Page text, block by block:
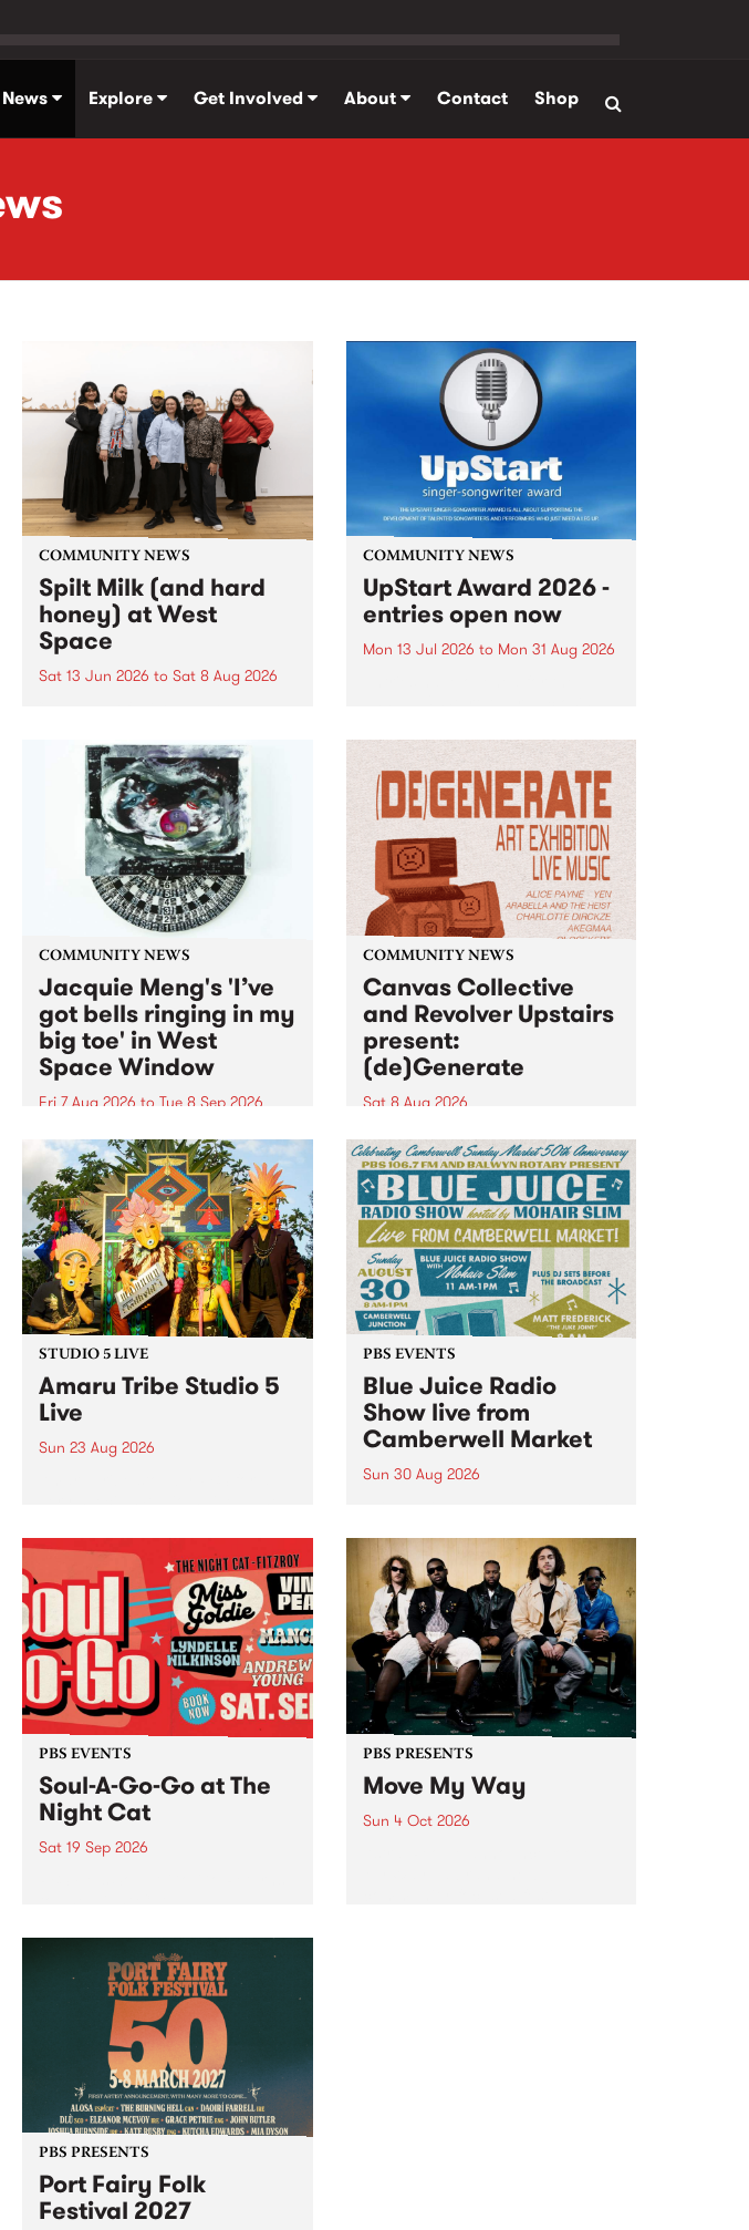
News Explore Get Involved About Contact Shop
COMMUNITY NEWS
Spilt Milk (and hard
honey) at West
Space
Sat 13 Jun 2026 to Sat 8 Aug 2026
used in the 1960s and ‘70s to
describe Aotearoa and Australia
as lands of abundance for the
Moana people who had migrated
from their...
COMMUNITY NEWS
UpStart Award 2026 -
entries open now
Mon 13 Jul 2026 to Mon 31 Aug 2026
UpStart Award is an annual
grant for emerging Victorian
singer-songwriters. Each year
the winner of the award receives
a...
COMMUNITY NEWS
Jacquie Meng's 'I’ve
got bells ringing in my
big toe' in West
Space Window
Fri 7 Aug 2026 to Tue 8 Sep 2026
I’ve got bells ringing in my big
toe is a new project by artist
Jacquie Meng in the West Space
Window , in the Perry Street
building of Collingwood Yards .
I’ve got bells ringing...
COMMUNITY NEWS
Canvas Collective
and Revolver Upstairs
present:
(de)Generate
Sat 8 Aug 2026
Canvas Collective and Revolver
Upstairs Arts come together for
(de)Generate , a one-night
exhibition supporting deviants
and artists alike on August 8
2026. This anti-doomscrolling
takeover brings together
degenerates, creatives, gremlins
and musicians for a...
STUDIO 5 LIVE
Amaru Tribe Studio 5
Live
Sun 23 Aug 2026
Sunday August 23 from 5pm.
PBS EVENTS
Blue Juice Radio
Show live from
Camberwell Market
Sun 30 Aug 2026
live from the Camberwell Market
, celebrating Camberwell
Sunday Market 's 50th
Anniversary!
PBS EVENTS
Soul-A-Go-Go at The
Night Cat
Sat 19 Sep 2026
PBS PRESENTS
Move My Way
Sun 4 Oct 2026
PBS PRESENTS
Port Fairy Folk
Festival 2027